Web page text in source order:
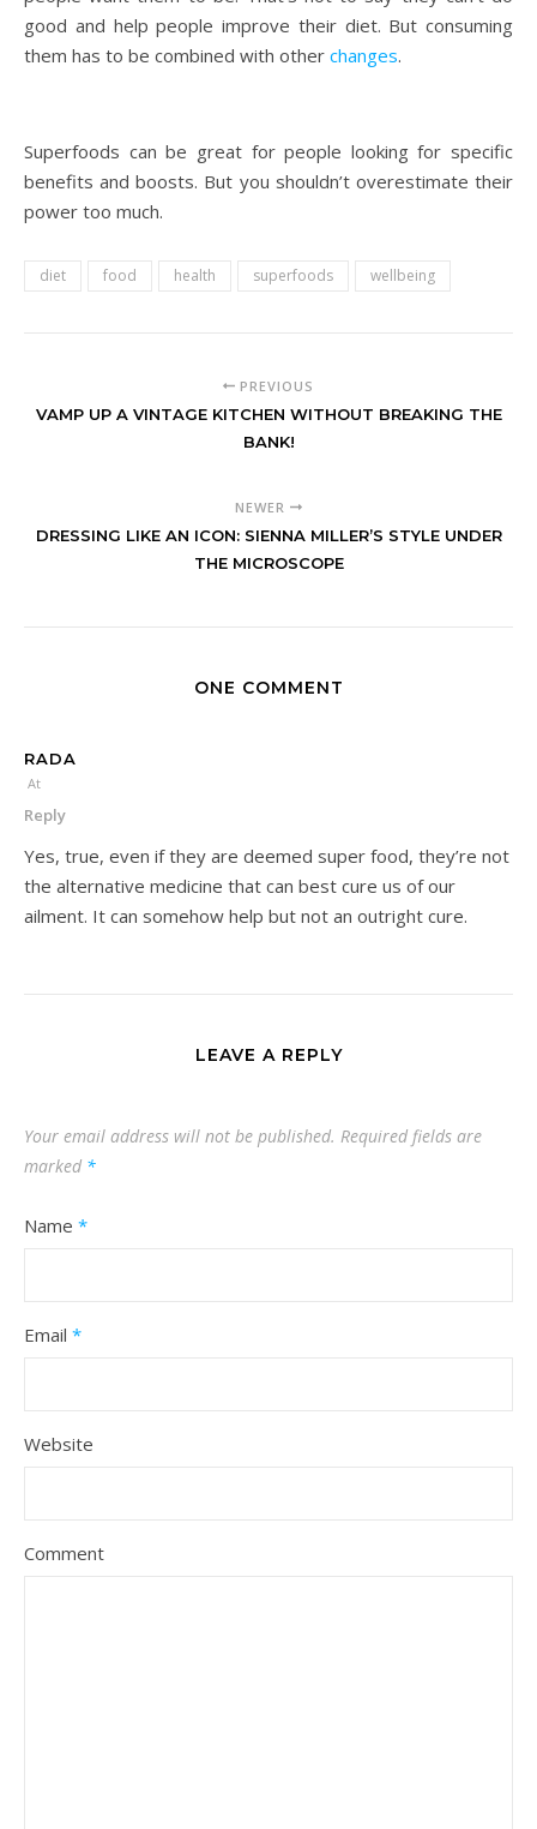
good and help people improve their diet. But consuming
them has to be combined with other changes.
Superfoods can be great for people looking for specific
benefits and boosts. But you shouldn’t overestimate their
power too much.
diet food health superfoods wellbeing
PREVIOUS
VAMP UP A VINTAGE KITCHEN WITHOUT BREAKING THE
BANK!
NEWER
DRESSING LIKE AN ICON: SIENNA MILLER’S STYLE UNDER
THE MICROSCOPE
ONE COMMENT
RADA
At
Reply
Yes, true, even if they are deemed super food, they’re not
the alternative medicine that can best cure us of our
ailment. It can somehow help but not an outright cure.
LEAVE A REPLY
Your email address will not be published. Required fields are
marked *
Name *
Email *
Website
Comment